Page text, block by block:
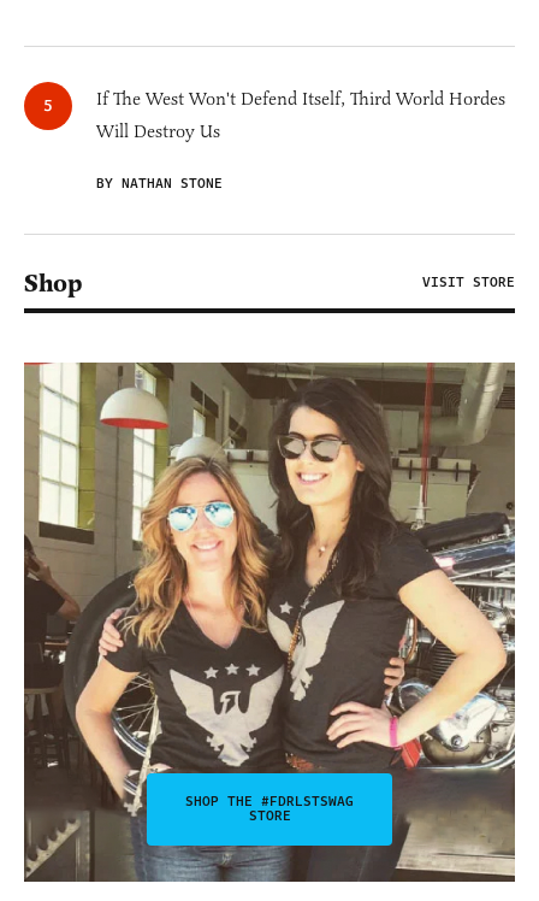
If The West Won't Defend Itself, Third World Hordes
Will Destroy Us
BY NATHAN STONE
Shop VISIT STORE
SHOP THE #FDRLSTSWAG
STORE